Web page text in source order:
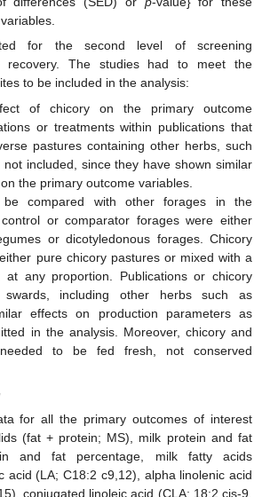
for the second level of screening
recovery. The studies had to meet the
to be included in the analysis:
of chicory on the primary outcome
or treatments within publications that
pastures containing other herbs, such
included, since they have shown similar
the primary outcome variables.
compared with other forages in the
or comparator forages were either
or dicotyledonous forages. Chicory
pure chicory pastures or mixed with a
at any proportion. Publications or chicory
swards, including other herbs such as
effects on production parameters as
in the analysis. Moreover, chicory and
to be fed fresh, not conserved
for all the primary outcomes of interest
(fat + protein; MS), milk protein and fat
and fat percentage, milk fatty acids
acid (LA; C18:2 c9,12), alpha linolenic acid
conjugated linoleic acid (CLA; 18:2 cis-9,